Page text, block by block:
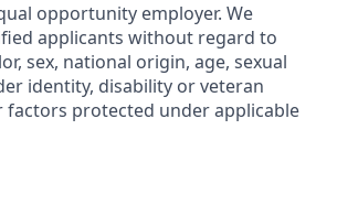
opportunity employer. We
applicants without regard to
sex, national origin, age, sexual
identity, disability or veteran
factors protected under applicable